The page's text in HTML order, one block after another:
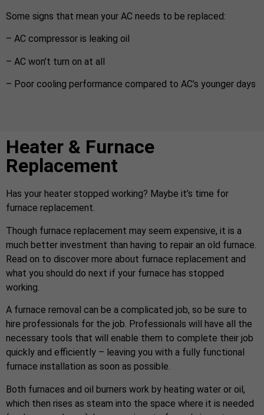
Some signs that mean your AC needs to be replaced:
– AC compressor is leaking oil
– AC won’t turn on at all
– Poor cooling performance compared to AC’s younger days
Heater & Furnace
Replacement
Has your heater stopped working? Maybe it’s time for
furnace replacement.
Though furnace replacement may seem expensive, it is a
much better investment than having to repair an old furnace.
Read on to discover more about furnace replacement and
what you should do next if your furnace has stopped
working.
A furnace removal can be a complicated job, so be sure to
hire professionals for the job. Professionals will have all the
necessary tools that will enable them to complete their job
quickly and efficiently – leaving you with a fully functional
furnace installation as soon as possible.
Both furnaces and oil burners work by heating water or oil,
which then rises as steam into the space where it is needed